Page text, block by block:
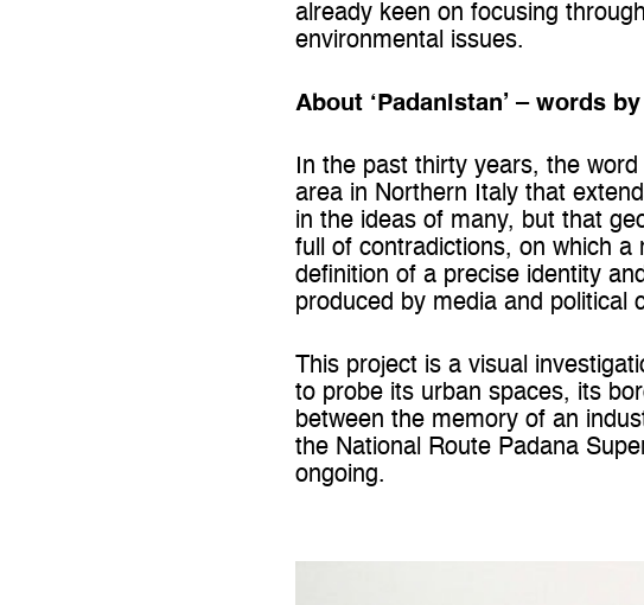
already keen on focusing
environmental issues.
About ‘Padanistan’ – words
In the past thirty years, the
area in Northern Italy that
in the ideas of many, but that
full of contradictions, on which
definition of a precise identity
produced by media and political
This project is a visual
to probe its urban spaces, its
between the memory of an
the National Route Padana
ongoing.